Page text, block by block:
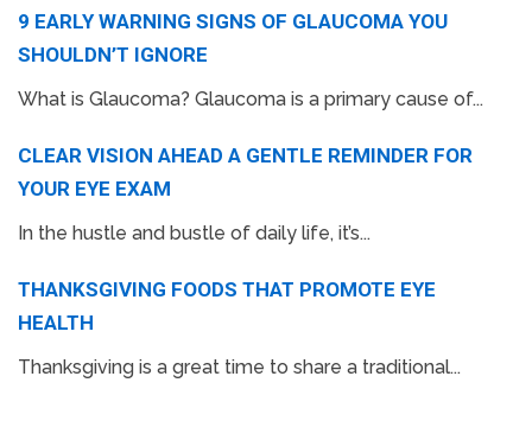
9 EARLY WARNING SIGNS OF GLAUCOMA YOU
SHOULDN’T IGNORE
What is Glaucoma? Glaucoma is a primary cause of...
CLEAR VISION AHEAD A GENTLE REMINDER FOR
YOUR EYE EXAM
In the hustle and bustle of daily life, it’s...
THANKSGIVING FOODS THAT PROMOTE EYE
HEALTH
Thanksgiving is a great time to share a traditional...